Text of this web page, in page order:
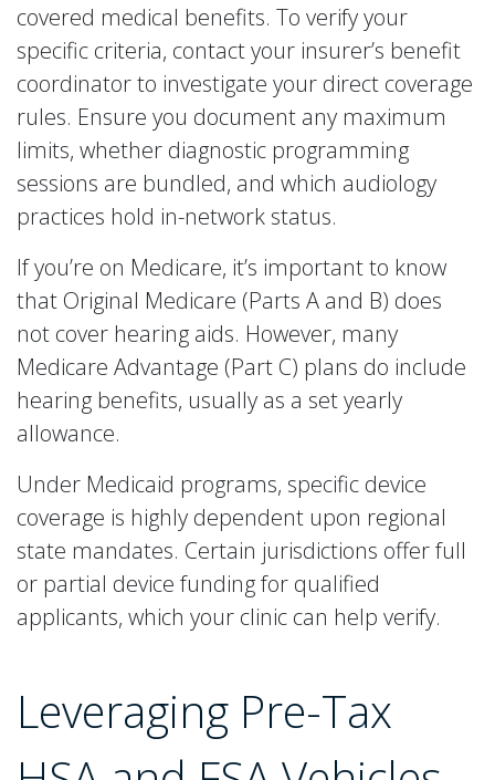
covered medical benefits. To verify your
specific criteria, contact your insurer’s benefit
coordinator to investigate your direct coverage
rules. Ensure you document any maximum
limits, whether diagnostic programming
sessions are bundled, and which audiology
practices hold in-network status.
If you’re on Medicare, it’s important to know
that Original Medicare (Parts A and B) does
not cover hearing aids. However, many
Medicare Advantage (Part C) plans do include
hearing benefits, usually as a set yearly
allowance.
Under Medicaid programs, specific device
coverage is highly dependent upon regional
state mandates. Certain jurisdictions offer full
or partial device funding for qualified
applicants, which your clinic can help verify.
Leveraging Pre-Tax